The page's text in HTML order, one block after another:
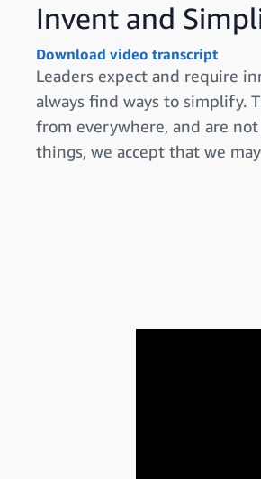
Invent and
Download video transcript
Leaders expect and require
always find ways to simplify.
from everywhere, and are
things, we accept that we